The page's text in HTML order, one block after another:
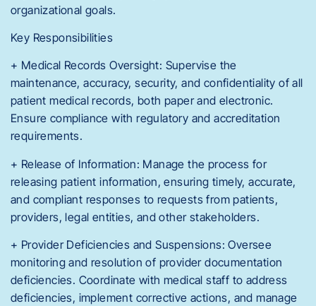
organizational goals.
Key Responsibilities
+ Medical Records Oversight: Supervise the
maintenance, accuracy, security, and confidentiality of all
patient medical records, both paper and electronic.
Ensure compliance with regulatory and accreditation
requirements.
+ Release of Information: Manage the process for
releasing patient information, ensuring timely, accurate,
and compliant responses to requests from patients,
providers, legal entities, and other stakeholders.
+ Provider Deficiencies and Suspensions: Oversee
monitoring and resolution of provider documentation
deficiencies. Coordinate with medical staff to address
deficiencies, implement corrective actions, and manage